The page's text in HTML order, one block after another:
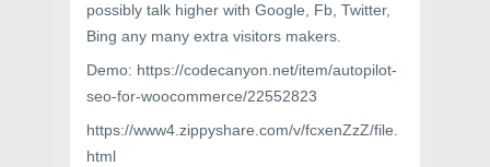
possibly talk higher with Google, Fb, Twitter,
Bing any many extra visitors makers.
Demo: https://codecanyon.net/item/autopilot-
seo-for-woocommerce/22552823
https://www4.zippyshare.com/v/fcxenZzZ/file.
html